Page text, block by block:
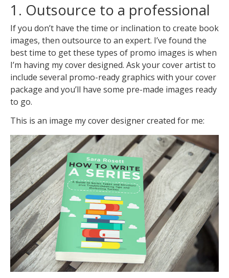
1. Outsource to a professional
If you don’t have the time or inclination to create book
images, then outsource to an expert. I’ve found the
best time to get these types of promo images is when
I’m having my cover designed. Ask your cover artist to
include several promo-ready graphics with your cover
package and you’ll have some pre-made images ready
to go.
This is an image my cover designer created for me: